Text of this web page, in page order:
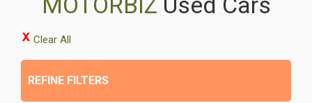
Clear All
REFINE FILTERS